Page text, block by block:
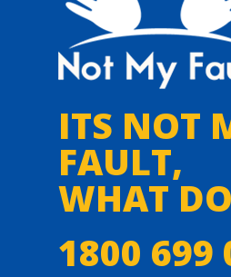
ITS NOT
FAULT,
WHAT
1800 699